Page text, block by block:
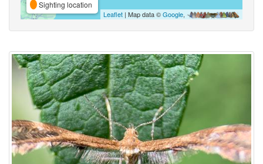
Sighting location
Leaflet | Map data ©Google,